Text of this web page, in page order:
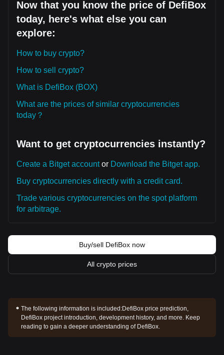
Now that you know the price of DefiBox
today, here's what else you can
explore:
How to buy crypto?
How to sell crypto?
What is DefiBox (BOX)
What are the prices of similar cryptocurrencies
today？
Want to get cryptocurrencies instantly?
Create a Bitget accountor Download the Bitget app.
Buy cryptocurrencies directly with a credit card.
Trade various cryptocurrencies on the spot platform
for arbitrage.
Buy/sell DefiBox now
All crypto prices
The following information is included:DefiBox price prediction,
DefiBox project introduction, development history, and more. Keep
reading to gain a deeper understanding of DefiBox.